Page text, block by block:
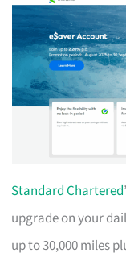
Standard Chartered
upgrade on your
up to 30,000 miles